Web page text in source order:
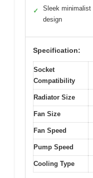
✓
Sleek minimalist
design
Specification:
Socket
Compatibility
Radiator Size
Fan Size
Fan Speed
Pump Speed
Cooling Type